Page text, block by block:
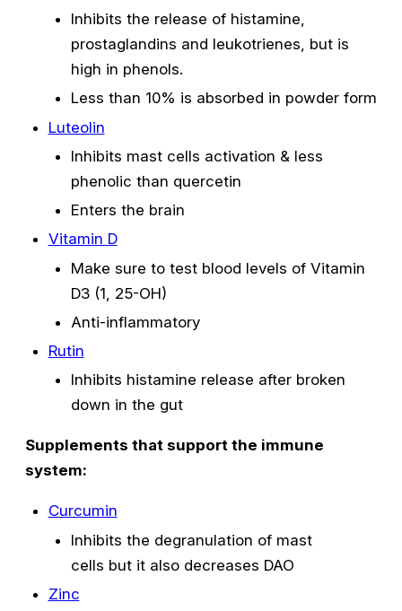
Inhibits the release of histamine,
prostaglandins and leukotrienes, but is
high in phenols.
Less than 10% is absorbed in powder form
Luteolin
Inhibits mast cells activation & less
phenolic than quercetin
Enters the brain
Vitamin D
Make sure to test blood levels of Vitamin
D3 (1, 25-OH)
Anti-inflammatory
Rutin
Inhibits histamine release after broken
down in the gut
Supplements that support the immune
system:
Curcumin
Inhibits the degranulation of mast
cells but it also decreases DAO
Zinc